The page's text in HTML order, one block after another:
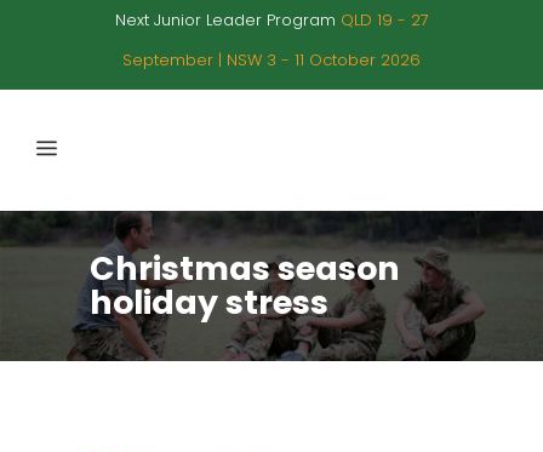
Next Junior Leader Program QLD 19 - 27
September | NSW 3 - 11 October 2026
Christmas season
holiday stress